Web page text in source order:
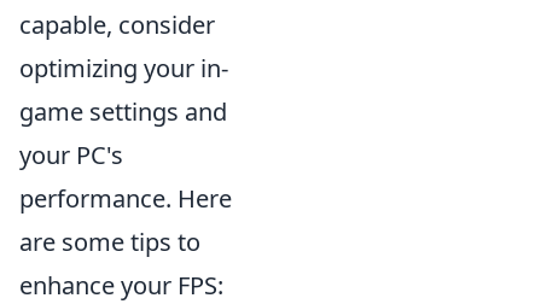
capable, consider
optimizing your in-
game settings and
your PC's
performance. Here
are some tips to
enhance your FPS: